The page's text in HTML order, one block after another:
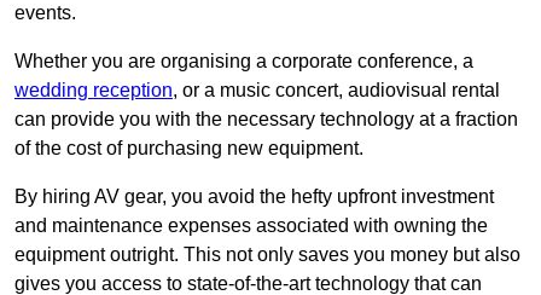
events.
Whether you are organising a corporate conference, a
wedding reception, or a music concert, audiovisual rental
can provide you with the necessary technology at a fraction
of the cost of purchasing new equipment.
By hiring AV gear, you avoid the hefty upfront investment
and maintenance expenses associated with owning the
equipment outright. This not only saves you money but also
gives you access to state-of-the-art technology that can